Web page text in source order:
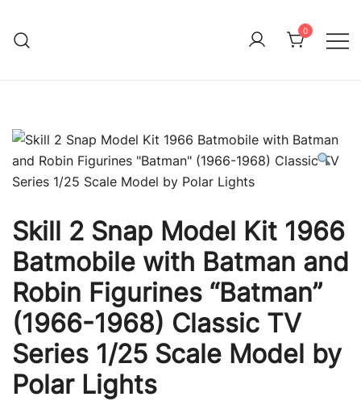
content
Immature Adult
0
Skill 2 Snap Model Kit 1966
Batmobile with Batman and
Robin Figurines “Batman”
(1966-1968) Classic TV
Series 1/25 Scale Model by
Polar Lights